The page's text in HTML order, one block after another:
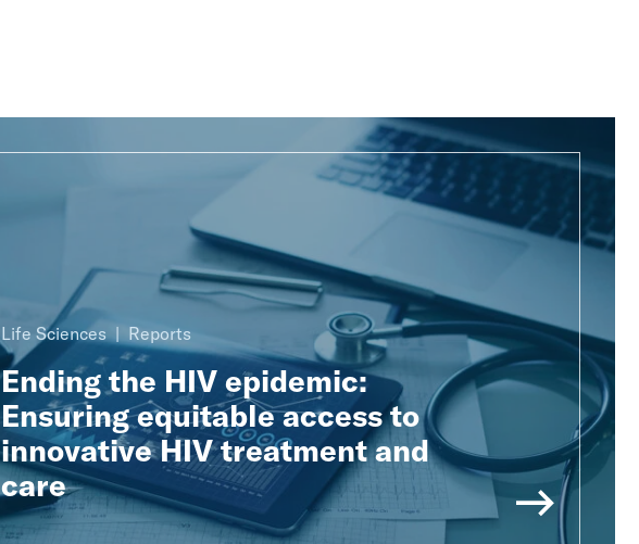
Life Sciences Reports
Ending the HIV epidemic:
Ensuring equitable access to
innovative HIV treatment and
care